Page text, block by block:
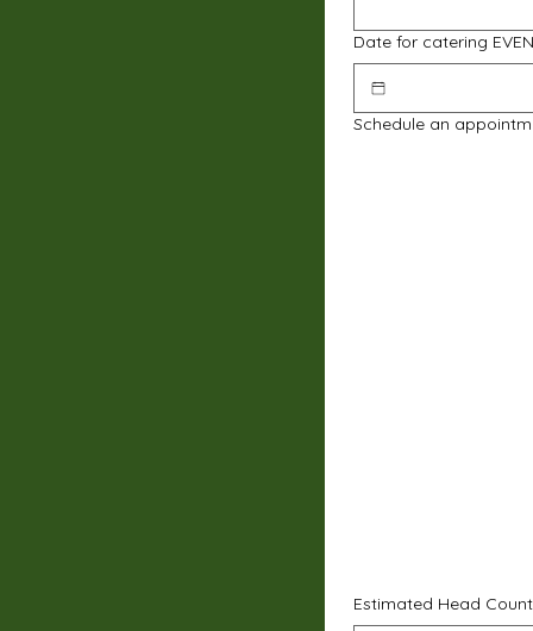
Date for catering
Schedule an
Estimated Head Count